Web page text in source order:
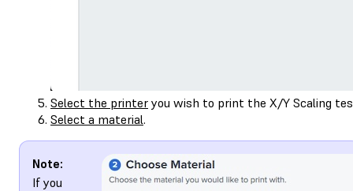
Select the printer you wish to print the X/Y Scaling
Select a material.
Note:
If you